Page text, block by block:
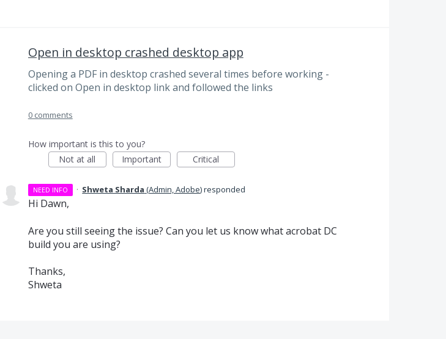
Open in desktop crashed desktop app
Opening a PDF in desktop crashed several times before working -
clicked on Open in desktop link and followed the links
0 comments
How important is this to you?
Not at all
Important Critical
NEED INFO · Shweta Sharda (Admin, Adobe)responded
Hi Dawn,
Are you still seeing the issue? Can you let us know what acrobat DC
build you are using?
Thanks,
Shweta